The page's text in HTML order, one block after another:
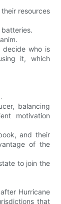
resources
decide who is
it, which
balancing
motivation
and their
of the
to join the
Hurricane
that